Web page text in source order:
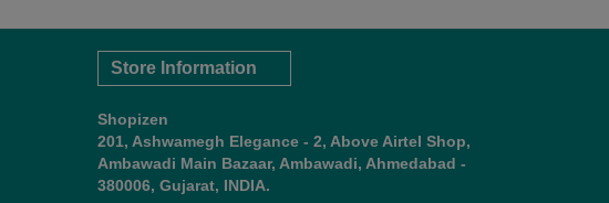
Store Information
Shopizen
201, Ashwamegh Elegance - 2, Above Airtel Shop,
Ambawadi Main Bazaar, Ambawadi, Ahmedabad -
380006, Gujarat, INDIA.